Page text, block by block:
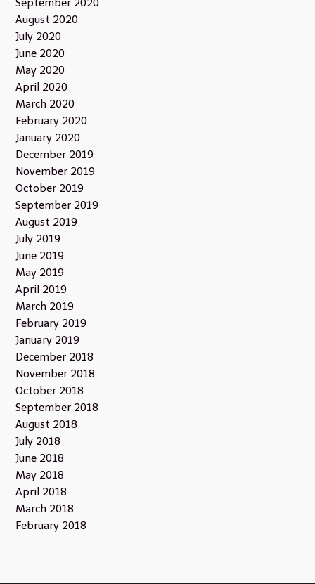
September 2020
August 2020
July 2020
June 2020
May 2020
April 2020
March 2020
February 2020
January 2020
December 2019
November 2019
October 2019
September 2019
August 2019
July 2019
June 2019
May 2019
April 2019
March 2019
February 2019
January 2019
December 2018
November 2018
October 2018
September 2018
August 2018
July 2018
June 2018
May 2018
April 2018
March 2018
February 2018